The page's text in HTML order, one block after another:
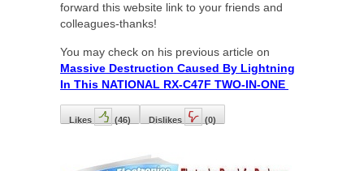
forward this website link to your friends and
colleagues-thanks!
You may check on his previous article on
Massive Destruction Caused By Lightning
In This NATIONAL RX-C47F TWO-IN-ONE
Likes (46) Dislikes (0)